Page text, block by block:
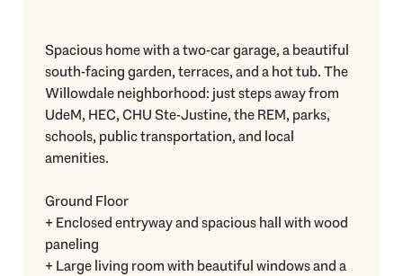
Spacious home with a two-car garage, a beautiful
south-facing garden, terraces, and a hot tub. The
Willowdale neighborhood: just steps away from
UdeM, HEC, CHU Ste-Justine, the REM, parks,
schools, public transportation, and local
amenities.
Ground Floor
+ Enclosed entryway and spacious hall with wood
paneling
+ Large living room with beautiful windows and a